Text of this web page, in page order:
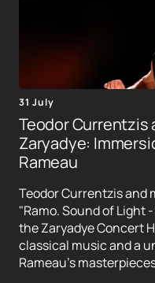
31 July
Teodor Currentzis
Zaryadye:
Rameau
Teodor Currentzis and
"Ramo. Sound of Light
the Zaryadye Concert
classical music and a
Rameau's